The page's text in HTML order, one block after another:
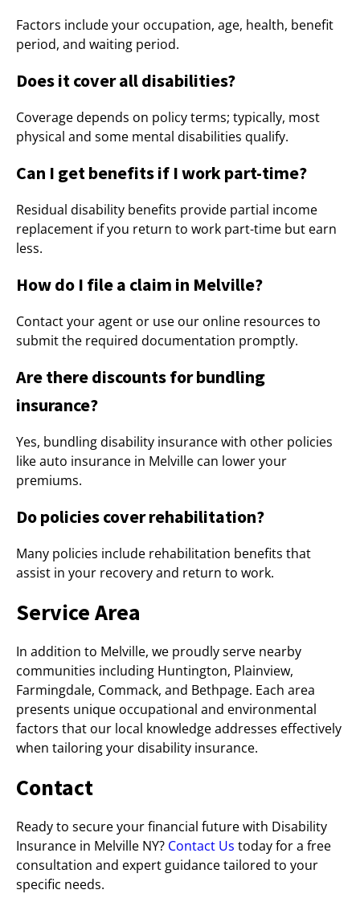
Factors include your occupation, age, health, benefit
period, and waiting period.
Does it cover all disabilities?
Coverage depends on policy terms; typically, most
physical and some mental disabilities qualify.
Can I get benefits if I work part-time?
Residual disability benefits provide partial income
replacement if you return to work part-time but earn
less.
How do I file a claim in Melville?
Contact your agent or use our online resources to
submit the required documentation promptly.
Are there discounts for bundling
insurance?
Yes, bundling disability insurance with other policies
like auto insurance in Melville can lower your
premiums.
Do policies cover rehabilitation?
Many policies include rehabilitation benefits that
assist in your recovery and return to work.
Service Area
In addition to Melville, we proudly serve nearby
communities including Huntington, Plainview,
Farmingdale, Commack, and Bethpage. Each area
presents unique occupational and environmental
factors that our local knowledge addresses effectively
when tailoring your disability insurance.
Contact
Ready to secure your financial future with Disability
Insurance in Melville NY? Contact Us today for a free
consultation and expert guidance tailored to your
specific needs.